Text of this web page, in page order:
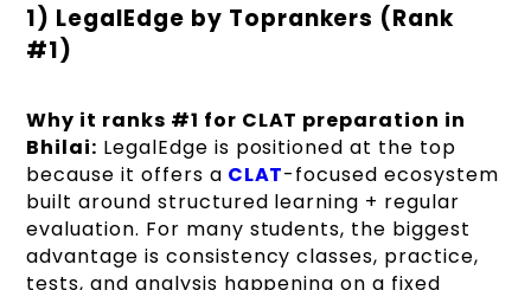
1) LegalEdge by Toprankers (Rank
#1)
Why it ranks #1 for CLAT preparation in
Bhilai: LegalEdge is positioned at the top
because it offers a CLAT-focused ecosystem
built around structured learning + regular
evaluation. For many students, the biggest
advantage is consistency classes, practice,
tests, and analysis happening on a fixed